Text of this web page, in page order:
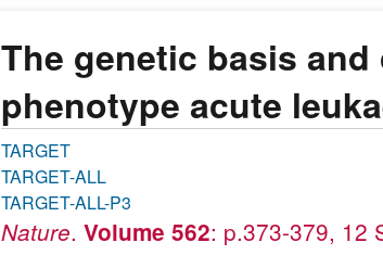
The genetic basis
phenotype acute
TARGET
TARGET-ALL
TARGET-ALL-P3
Nature. Volume 562: p.373-379, 12